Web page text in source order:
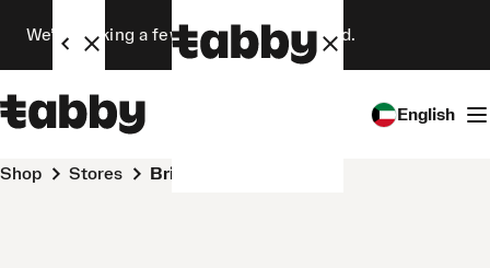
We’re making a few changes. Stay tuned.
English
Shop Stores Brilliant